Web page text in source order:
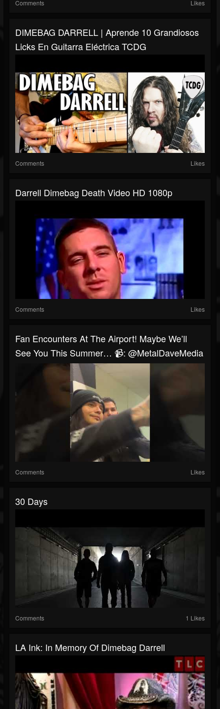
Comments Likes
DIMEBAG DARRELL | Aprende 10 Grandiosos
Licks En Guitarra Eléctrica TCDG
Comments Likes
Darrell Dimebag Death Video HD 1080p
Comments Likes
Fan Encounters At The Airport! Maybe We’ll
See You This Summer… 📹: @MetalDaveMedia
Comments Likes
30 Days
Comments 1 Likes
LA Ink: In Memory Of Dimebag Darrell